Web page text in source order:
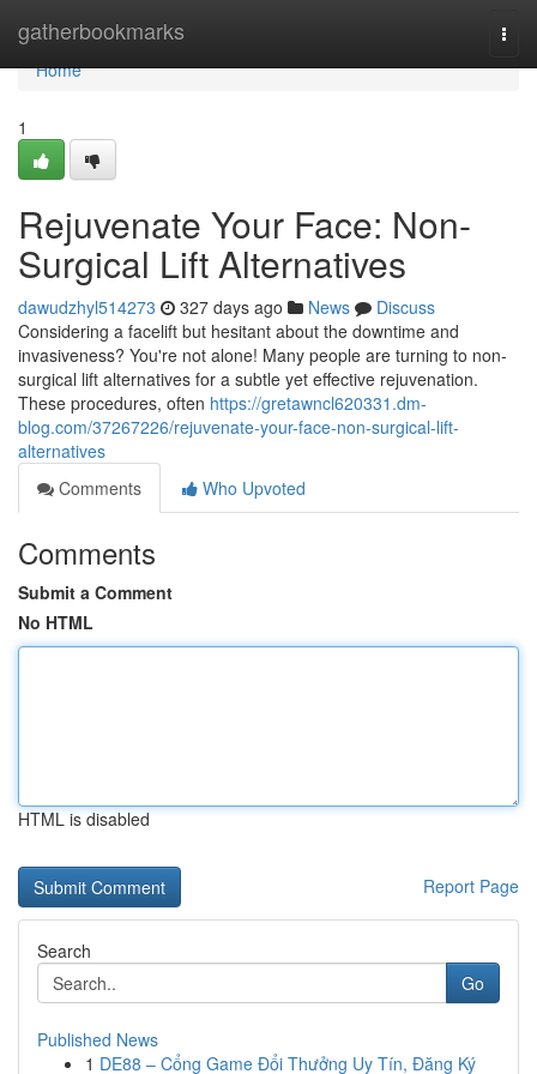
gatherbookmarks
Home
Home
1
Rejuvenate Your Face: Non-
Surgical Lift Alternatives
dawudzhyl514273 327 days ago News
Discuss
Considering a facelift but hesitant about the downtime and
invasiveness? You're not alone! Many people are turning to non-
surgical lift alternatives for a subtle yet effective rejuvenation.
These procedures, often https://gretawncl620331.dm-
blog.com/37267226/rejuvenate-your-face-non-surgical-lift-
alternatives
Comments
Who Upvoted
Comments
Submit a Comment
No HTML
HTML is disabled
Report Page
Search
Go
Published News
1 DE88 – Cổng Game Đổi Thưởng Uy Tín, Đăng Ký